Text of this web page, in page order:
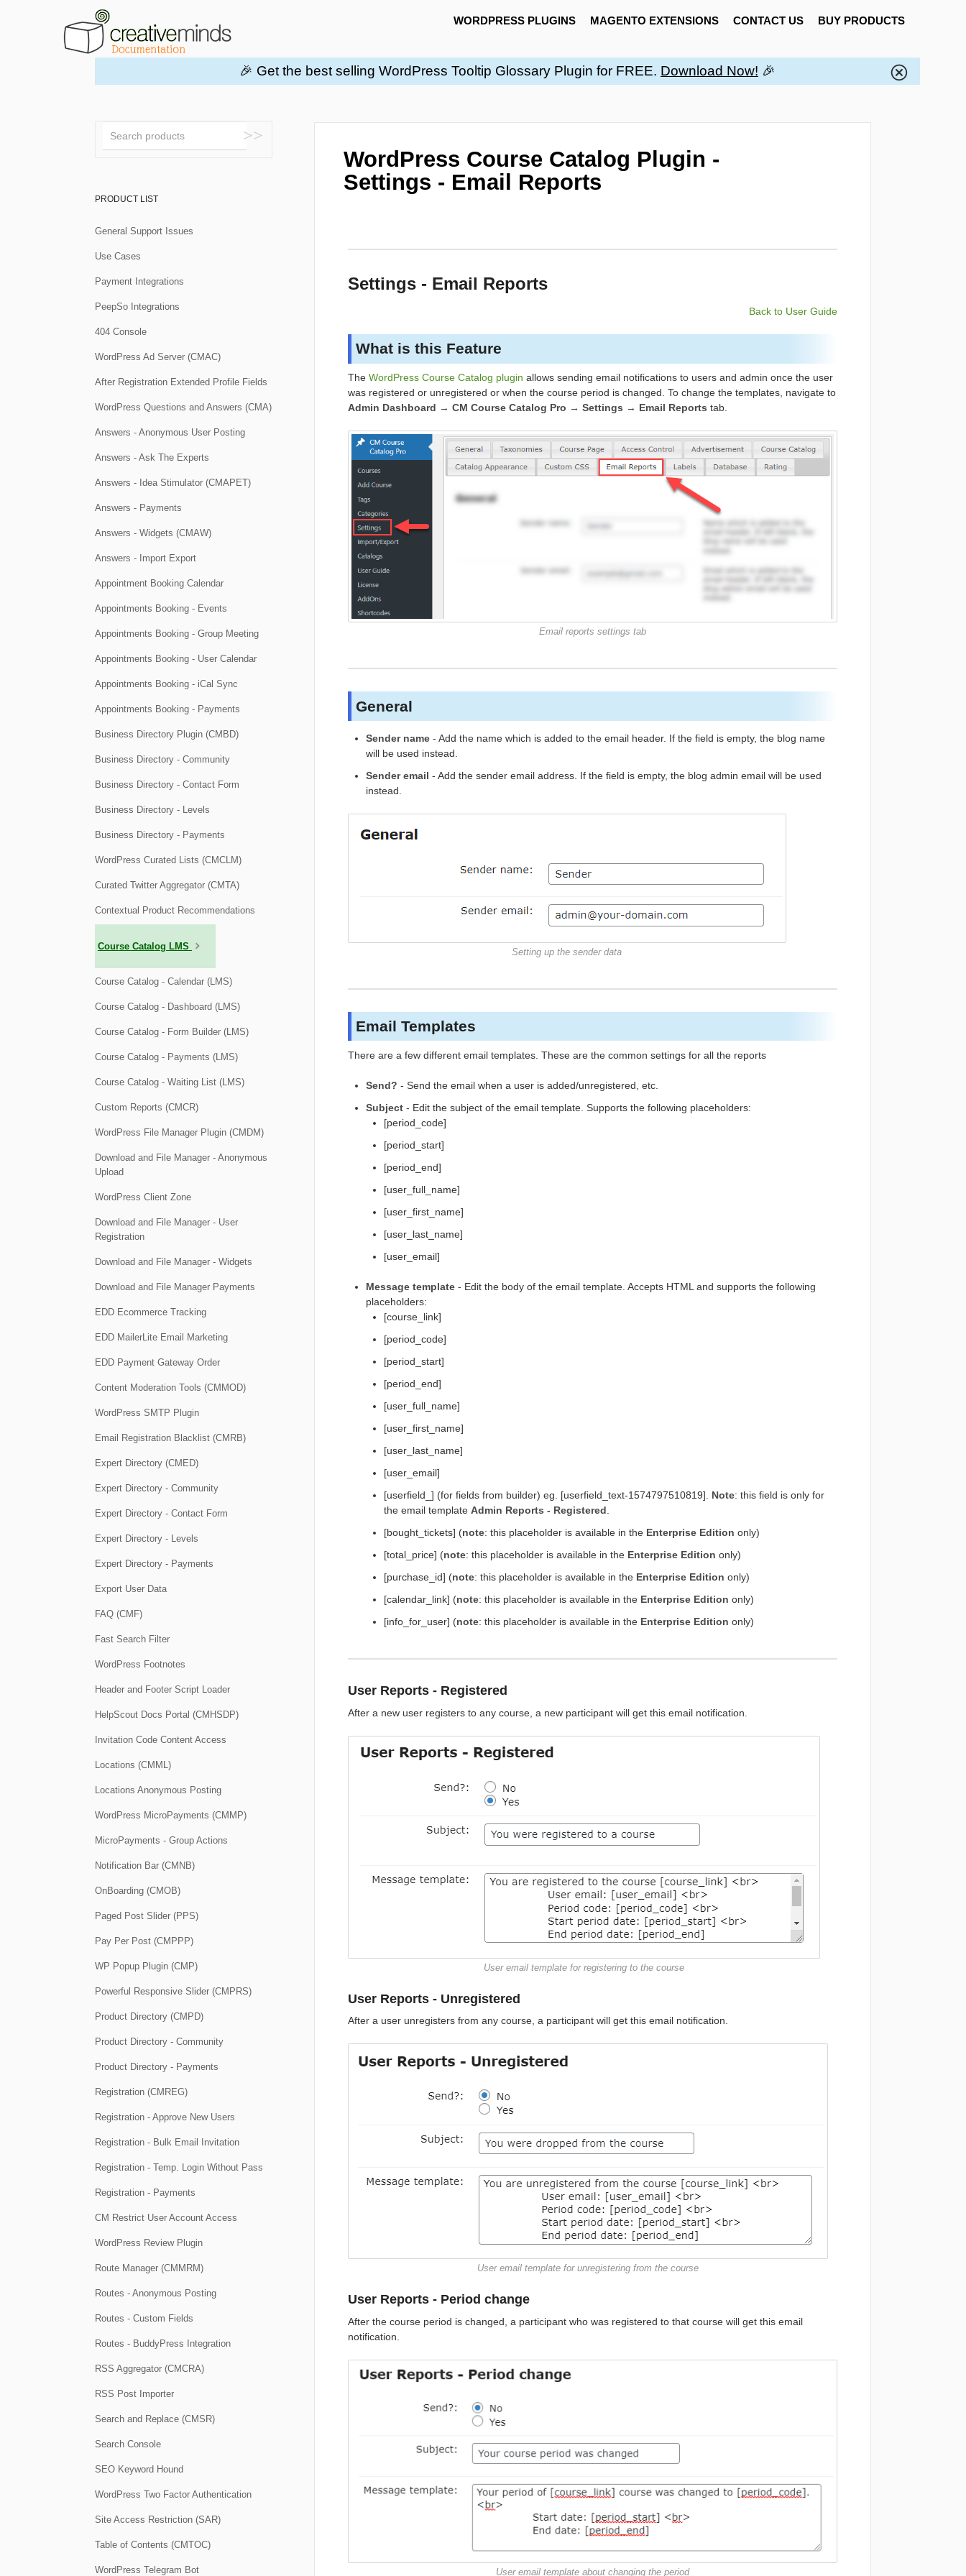
WORDPRESS PLUGINS MAGENTO EXTENSIONS CONTACT US BUY PRODUCTS
🎉 Get the best selling WordPress Tooltip Glossary Plugin for FREE. Download Now! 🎉
WordPress Course Catalog Plugin -
Settings - Email Reports
Settings - Email Reports
Back to User Guide
What is this Feature
The WordPress Course Catalog plugin allows sending email notifications to users and admin once the user
was registered or unregistered or when the course period is changed. To change the templates, navigate to
Admin Dashboard → CM Course Catalog Pro → Settings → Email Reports tab.
Email reports settings tab
General
Sender name- Add the name which is added to the email header. If the field is empty, the blog name
will be used instead.
Sender email - Add the sender email address. If the field is empty, the blog admin email will be used
instead.
Setting up the sender data
Email Templates
There are a few different email templates. These are the common settings for all the reports
Send? - Send the email when a user is added/unregistered, etc.
Subject - Edit the subject of the email template. Supports the following placeholders:
[period_code]
[period_start]
[period_end]
[user_full_name]
[user_first_name]
[user_last_name]
[user_email]
Message template- Edit the body of the email template. Accepts HTML and supports the following
placeholders:
[course_link]
[period_code]
[period_start]
[period_end]
[user_full_name]
[user_first_name]
[user_last_name]
[user_email]
[userfield_] (for fields from builder) eg. [userfield_text-1574797510819]. Note: this field is only for
the email template Admin Reports - Registered
[bought_tickets] (note: this placeholder is available in the Enterprise Edition only)
[total_price] (note: this placeholder is available in the Enterprise Edition only)
[purchase_id] (note: this placeholder is available in the Enterprise Edition only)
[calendar_link] (note: this placeholder is available in the Enterprise Edition only)
[info_for_user] (note: this placeholder is available in the Enterprise Edition only)
User Reports - Registered
After a new user registers to any course, a new participant will get this email notification.
User email template for registering to the course
User Reports - Unregistered
After a user unregisters from any course, a participant will get this email notification.
User email template for unregistering from the course
User Reports - Period change
After the course period is changed, a participant who was registered to that course will get this email
notification.
User email template about changing the period
Toggle
Search
PRODUCT LIST
General Support Issues
Use Cases
Payment Integrations
PeepSo Integrations
404 Console
WordPress Ad Server (CMAC)
After Registration Extended Profile Fields
WordPress Questions and Answers (CMA)
Answers - Anonymous User Posting
Answers - Ask The Experts
Answers - Idea Stimulator (CMAPET)
Answers - Payments
Answers - Widgets (CMAW)
Answers - Import Export
Appointment Booking Calendar
Appointments Booking - Events
Appointments Booking - Group Meeting
Appointments Booking - User Calendar
Appointments Booking - iCal Sync
Appointments Booking - Payments
Business Directory Plugin (CMBD)
Business Directory - Community
Business Directory - Contact Form
Business Directory - Levels
Business Directory - Payments
WordPress Curated Lists (CMCLM)
Curated Twitter Aggregator (CMTA)
Contextual Product Recommendations
Course Catalog LMS
Course Catalog - Calendar (LMS)
Course Catalog - Dashboard (LMS)
Course Catalog - Form Builder (LMS)
Course Catalog - Payments (LMS)
Course Catalog - Waiting List (LMS)
Custom Reports (CMCR)
WordPress File Manager Plugin (CMDM)
Download and File Manager - Anonymous
Upload
WordPress Client Zone
Download and File Manager - User
Registration
Download and File Manager - Widgets
Download and File Manager Payments
EDD Ecommerce Tracking
EDD MailerLite Email Marketing
EDD Payment Gateway Order
Content Moderation Tools (CMMOD)
WordPress SMTP Plugin
Email Registration Blacklist (CMRB)
Expert Directory (CMED)
Expert Directory - Community
Expert Directory - Contact Form
Expert Directory - Levels
Expert Directory - Payments
Export User Data
FAQ (CMF)
Fast Search Filter
WordPress Footnotes
Header and Footer Script Loader
HelpScout Docs Portal (CMHSDP)
Invitation Code Content Access
Locations (CMML)
Locations Anonymous Posting
WordPress MicroPayments (CMMP)
MicroPayments - Group Actions
Notification Bar (CMNB)
OnBoarding (CMOB)
Paged Post Slider (PPS)
Pay Per Post (CMPPP)
WP Popup Plugin (CMP)
Powerful Responsive Slider (CMPRS)
Product Directory (CMPD)
Product Directory - Community
Product Directory - Payments
Registration (CMREG)
Registration - Approve New Users
Registration - Bulk Email Invitation
Registration - Temp. Login Without Pass
Registration - Payments
CM Restrict User Account Access
WordPress Review Plugin
Route Manager (CMMRM)
Routes - Anonymous Posting
Routes - Custom Fields
Routes - BuddyPress Integration
RSS Aggregator (CMCRA)
RSS Post Importer
Search and Replace (CMSR)
Search Console
SEO Keyword Hound
WordPress Two Factor Authentication
Site Access Restriction (SAR)
Table of Contents (CMTOC)
WordPress Telegram Bot